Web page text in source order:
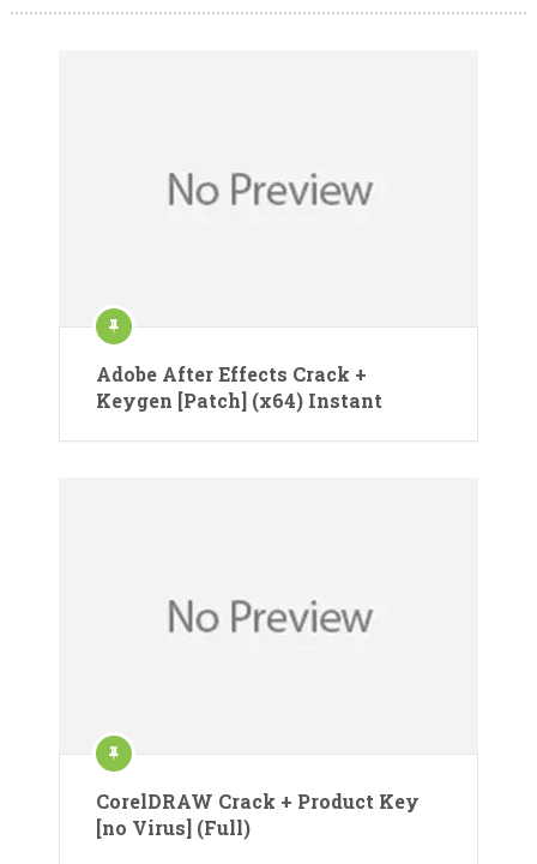
Adobe After Effects Crack +
Keygen [Patch] (x64) Instant
CorelDRAW Crack + Product Key
[no Virus] (Full)